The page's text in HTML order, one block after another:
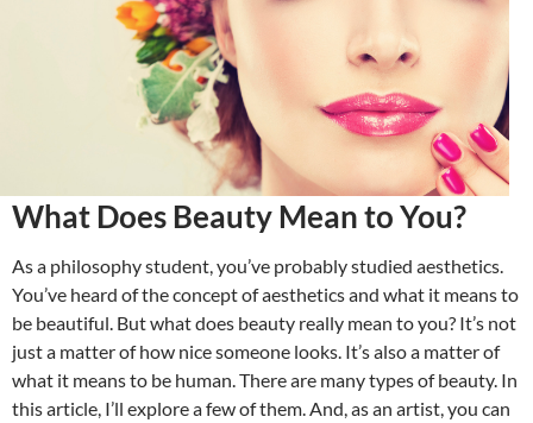
What Does Beauty Mean to You?
As a philosophy student, you’ve probably studied aesthetics.
You’ve heard of the concept of aesthetics and what it means to
be beautiful. But what does beauty really mean to you? It’s not
just a matter of how nice someone looks. It’s also a matter of
what it means to be human. There are many types of beauty. In
this article, I’ll explore a few of them. And, as an artist, you can